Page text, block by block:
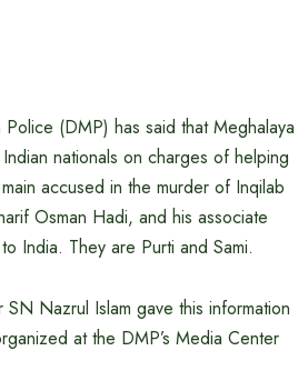
(DMP) has said that Meghalaya
nationals on charges of helping
accused in the murder of Inqilab
Osman Hadi, and his associate
India. They are Purti and Sami.
SN Nazrul Islam gave this information
at the DMP’s Media Center